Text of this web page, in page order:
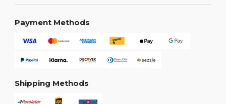
Payment Methods
Shipping Methods